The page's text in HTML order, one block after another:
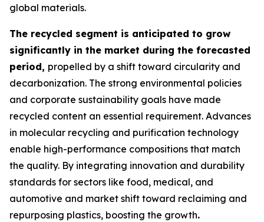
global materials.
The recycled segment is anticipated to grow
significantly in the market during the forecasted
period, propelled by a shift toward circularity and
decarbonization. The strong environmental policies
and corporate sustainability goals have made
recycled content an essential requirement. Advances
in molecular recycling and purification technology
enable high-performance compositions that match
the quality. By integrating innovation and durability
standards for sectors like food, medical, and
automotive and market shift toward reclaiming and
repurposing plastics, boosting the growth.